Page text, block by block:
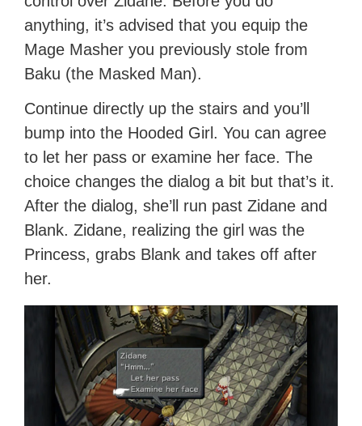
anything, it’s advised that you equip the
Mage Masher you previously stole from
Baku (the Masked Man).
Continue directly up the stairs and you’ll
bump into the Hooded Girl. You can agree
to let her pass or examine her face. The
choice changes the dialog a bit but that’s it.
After the dialog, she’ll run past Zidane and
Blank. Zidane, realizing the girl was the
Princess, grabs Blank and takes off after
her.